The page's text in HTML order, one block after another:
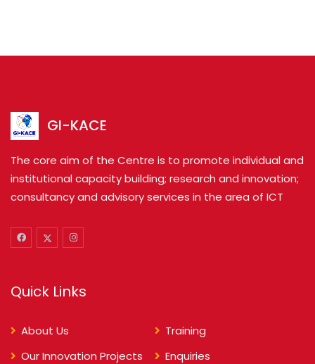
GI-KACE
The core aim of the Centre is to promote individual and
institutional capacity building; research and innovation;
consultancy and advisory services in the area of ICT
Quick Links
About Us
Training
Our Innovation Projects
Enquiries